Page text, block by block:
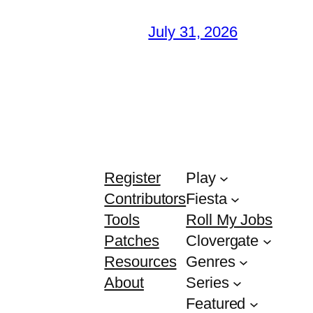
July 31, 2026
Register
Contributors
Tools
Patches
Resources
About
Play
Fiesta
Roll My Jobs
Clovergate
Genres
Series
Featured